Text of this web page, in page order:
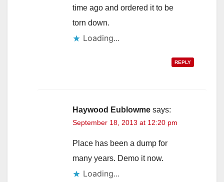
time ago and ordered it to be
torn down.
Loading...
REPLY
Haywood Eublowme says:
September 18, 2013 at 12:20 pm
Place has been a dump for
many years. Demo it now.
Loading...